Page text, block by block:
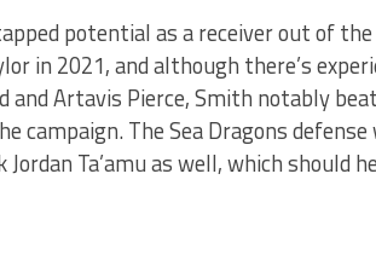
potential as a receiver out of
in 2021, and although there’s
and Artavis Pierce, Smith notably
campaign. The Sea Dragons
Ta’amu as well, which should